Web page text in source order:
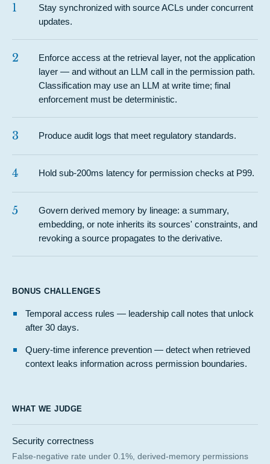
1
Stay synchronized with source ACLs under concurrent
updates.
2
Enforce access at the retrieval layer, not the application
layer — and without an LLM call in the permission path.
Classification may use an LLM at write time; final
enforcement must be deterministic.
3 Produce audit logs that meet regulatory standards.
4 Hold sub-200ms latency for permission checks at P99.
5
Govern derived memory by lineage: a summary,
embedding, or note inherits its sources' constraints, and
revoking a source propagates to the derivative.
BONUS CHALLENGES
Temporal access rules — leadership call notes that unlock
after 30 days.
Query-time inference prevention — detect when retrieved
context leaks information across permission boundaries.
WHAT WE JUDGE
Security correctness
False-negative rate under 0.1%, derived-memory permissions